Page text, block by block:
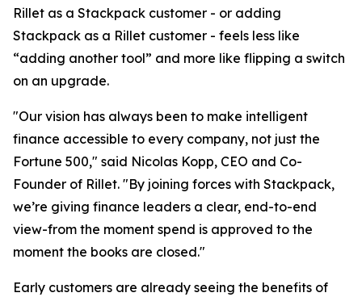
Rillet as a Stackpack customer - or adding
Stackpack as a Rillet customer - feels less like
“adding another tool” and more like flipping a switch
on an upgrade.
"Our vision has always been to make intelligent
finance accessible to every company, not just the
Fortune 500," said Nicolas Kopp, CEO and Co-
Founder of Rillet. "By joining forces with Stackpack,
we’re giving finance leaders a clear, end-to-end
view-from the moment spend is approved to the
moment the books are closed."
Early customers are already seeing the benefits of